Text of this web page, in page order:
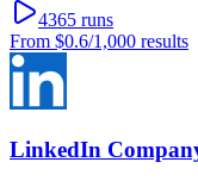
4365 runs
From $0.6/1,000 results
LinkedIn